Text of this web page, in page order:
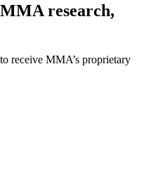
research,
receive MMA’s proprietary